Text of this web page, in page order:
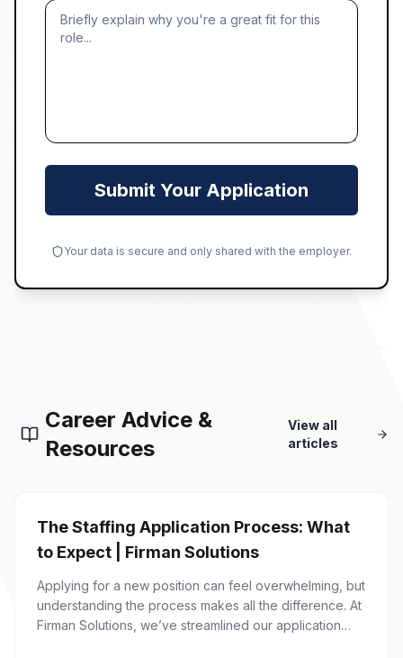
Submit Your Application
Your data is secure and only shared with the employer.
Career Advice &
Resources
View all
articles
The Staffing Application Process: What
to Expect | Firman Solutions
Applying for a new position can feel overwhelming, but
understanding the process makes all the difference. At
Firman Solutions, we’ve streamlined our application